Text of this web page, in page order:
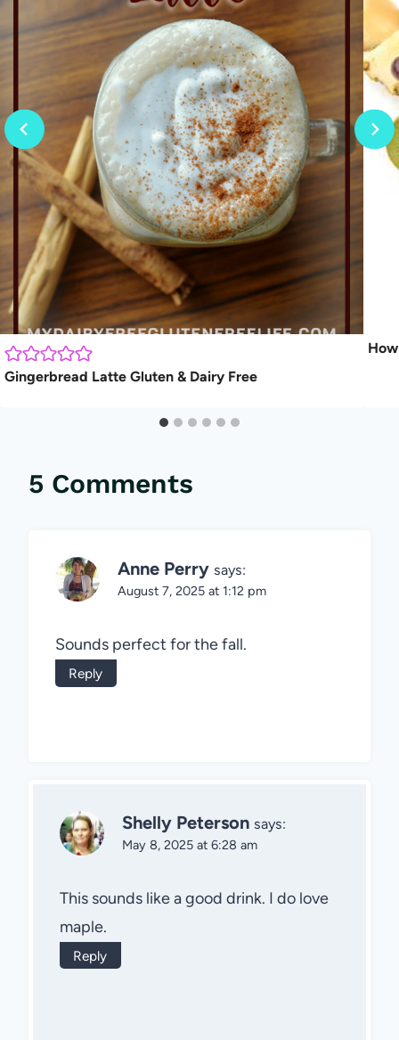
Gingerbread Latte Gluten & Dairy Free
5 Comments
Anne Perry says:
August 7, 2025 at 1:12 pm
Sounds perfect for the fall.
Reply
Shelly Peterson says:
May 8, 2025 at 6:28 am
This sounds like a good drink. I do love
maple.
Reply